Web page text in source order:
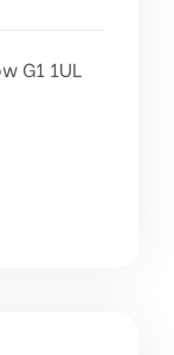
G1 1UL